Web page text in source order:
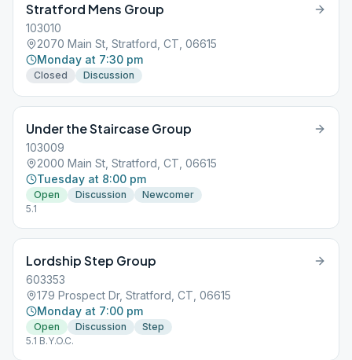
Stratford Mens Group
103010
2070 Main St, Stratford, CT, 06615
Monday at 7:30 pm
Closed Discussion
Under the Staircase Group
103009
2000 Main St, Stratford, CT, 06615
Tuesday at 8:00 pm
Open Discussion
Newcomer
5.1
Lordship Step Group
603353
179 Prospect Dr, Stratford, CT, 06615
Monday at 7:00 pm
Open Discussion
Step
5.1 B.Y.O.C.